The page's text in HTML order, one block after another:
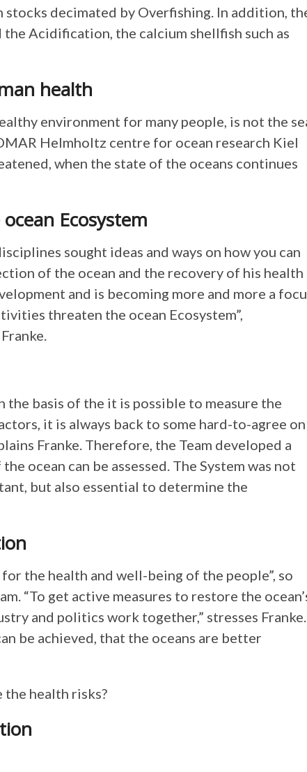
stocks decimated by Overfishing. In addition,
Acidification, the calcium shellfish such as
health
environment for many people, is not the
Helmholtz centre for ocean research Kiel
when the state of the oceans continues
Ecosystem
sought ideas and ways on how you can
of the ocean and the recovery of his health
and is becoming more and more a
threaten the ocean Ecosystem”,
the basis of the it is possible to measure the
it is always back to some hard-to-agree on
Franke. Therefore, the Team developed a
ocean can be assessed. The System was not
but also essential to determine the
the health and well-being of the people”, so
“To get active measures to restore the
and politics work together,” stresses Franke.
be achieved, that the oceans are better
the health risks?